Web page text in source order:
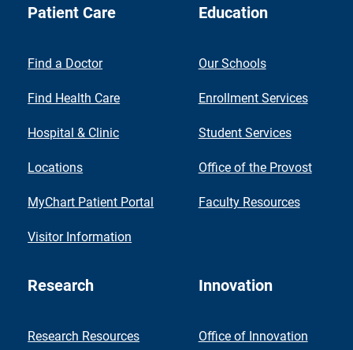
Patient Care
Find a Doctor
Find Health Care
Hospital & Clinic
Locations
MyChart Patient Portal
Visitor Information
Education
Our Schools
Enrollment Services
Student Services
Office of the Provost
Faculty Resources
Research
Research Resources
Innovation
Office of Innovation